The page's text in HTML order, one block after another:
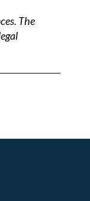
The